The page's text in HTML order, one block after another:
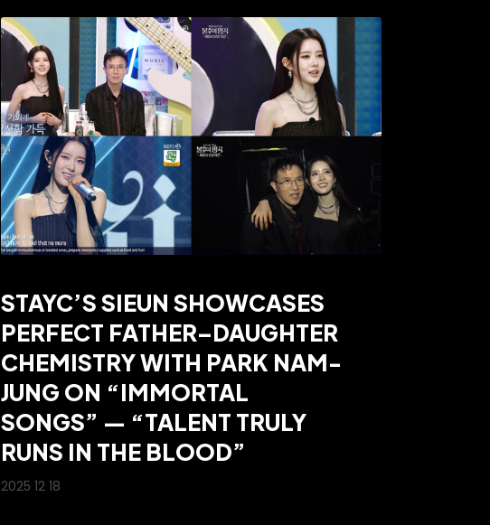
STAYC’S SIEUN SHOWCASES
PERFECT FATHER–DAUGHTER
CHEMISTRY WITH PARK NAM-
JUNG ON “IMMORTAL
SONGS” — “TALENT TRULY
RUNS IN THE BLOOD”
2025 12 18